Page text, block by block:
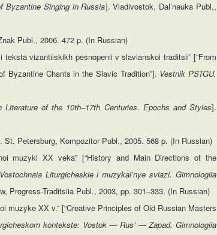
Byzantine Singing in Russia]. Vladivostok, Dal’nauka Publ.,
Publ., 2006. 472 p. (In Russian)
vizantiiskikh pesnopenii v slavianskoi traditsii” [“From
Byzantine Chants in the Slavic Tradition”]. Vestnik PSTGU.
Literature of the 10th–17th Centuries. Epochs and Styles].
St. Petersburg, Kompozitor Publ., 2005. 568 p. (In Russian)
muzyki XX veka” [“History and Main Directions of the
Liturgicheskie i muzykal’nye sviazi. Gimnologiia
Progress-Traditsiia Publ., 2003, pp. 301–333. (In Russian)
muzyke XX v.” [“Creative Principles of Old Russian Masters
kontekste: Vostok — Rus’ — Zapad. Gimnologiia